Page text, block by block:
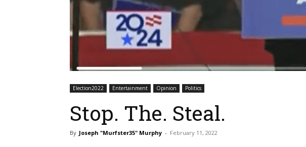
Election2022 Entertainment Opinion Politics
Stop. The. Steal.
By Joseph "Murfster35" Murphy - February 11, 2022